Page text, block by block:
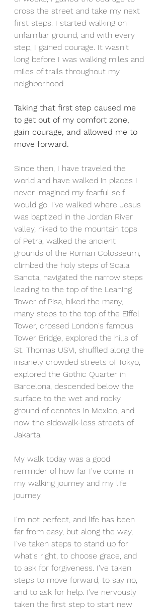
cross the street and take my next
first steps. I started walking on
unfamiliar ground, and with every
step, I gained courage. It wasn't
long before I was walking miles and
miles of trails throughout my
neighborhood.
Taking that first step caused me
to get out of my comfort zone,
gain courage, and allowed me to
move forward.
Since then, I have traveled the
world and have walked in places I
never imagined my fearful self
would go. I've walked where Jesus
was baptized in the Jordan River
valley, hiked to the mountain tops
of Petra, walked the ancient
grounds of the Roman Colosseum,
climbed the holy steps of Scala
Sancta, navigated the narrow steps
leading to the top of the Leaning
Tower of Pisa, hiked the many,
many steps to the top of the Eiffel
Tower, crossed London's famous
Tower Bridge, explored the hills of
St. Thomas USVI, shuffled along the
insanely crowded streets of Tokyo,
explored the Gothic Quarter in
Barcelona, descended below the
surface to the wet and rocky
ground of cenotes in Mexico, and
now the sidewalk-less streets of
Jakarta.
My walk today was a good
reminder of how far I've come in
my walking journey and my life
journey.
I'm not perfect, and life has been
far from easy, but along the way,
I've taken steps to stand up for
what's right, to choose grace, and
to ask for forgiveness. I've taken
steps to move forward, to say no,
and to ask for help. I've nervously
taken the first step to start new